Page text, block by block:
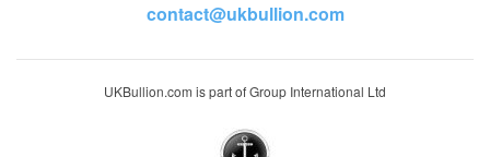
contact@ukbullion.com
UKBullion.com is part of Group International Ltd